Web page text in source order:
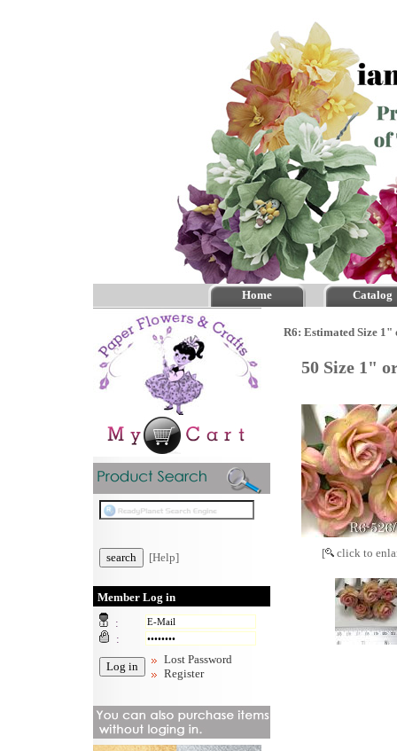
Home Catalog
[Help]
Member Log in
:
:
Lost Password
Register
R6: Estimated Size 1"
50 Size 1"
[ click to